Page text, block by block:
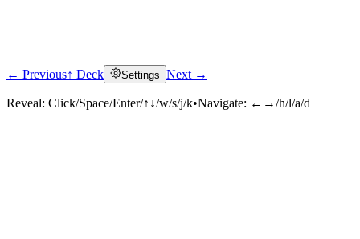
Click to reveal
← Previous↑ Deck Settings Next →
Reveal: Click/Space/Enter/↑↓/w/s/j/k•Navigate: ←→/h/l/a/d